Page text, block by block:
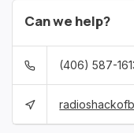
Can we help?
(406) 587-